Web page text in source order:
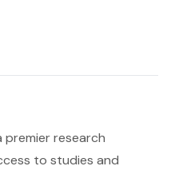
research
to studies and